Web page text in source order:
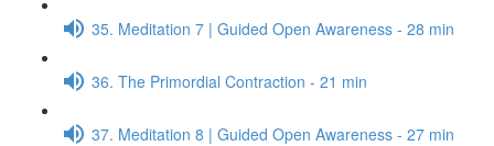
35. Meditation 7 | Guided Open Awareness - 28 min
36. The Primordial Contraction - 21 min
37. Meditation 8 | Guided Open Awareness - 27 min